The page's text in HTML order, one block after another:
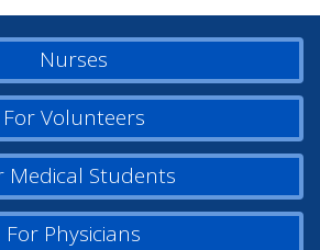
Nurses
For Volunteers
Medical Students
For Physicians